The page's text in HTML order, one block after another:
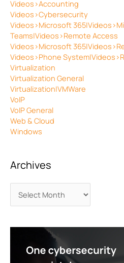
Videos>Accounting
Videos>Cybersecurity
Videos>Microsoft
Teams|Videos>Remote Access
Videos>Microsoft
Videos>Phone
Virtualization
Virtualization General
Virtualization|VMWare
VoIP
VoIP General
Web & Cloud
Windows
Archives